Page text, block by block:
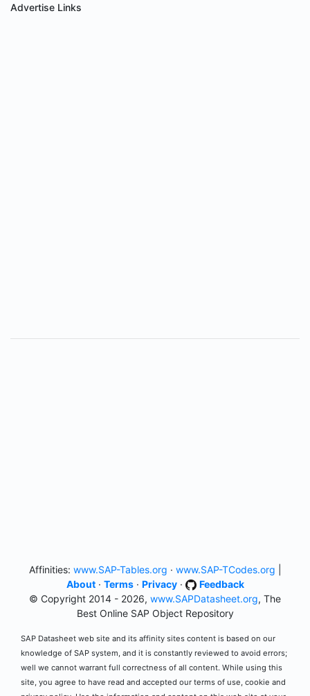
Advertise Links
Affinities: www.SAP-Tables.org · www.SAP-TCodes.org
About· Terms· Privacy·
Feedback
© Copyright 2014 - 2026, www.SAPDatasheet.org, The
Best Online SAP Object Repository
SAP Datasheet web site and its affinity sites content is based on our
knowledge of SAP system, and it is constantly reviewed to avoid errors;
well we cannot warrant full correctness of all content. While using this
site, you agree to have read and accepted our terms of use, cookie and